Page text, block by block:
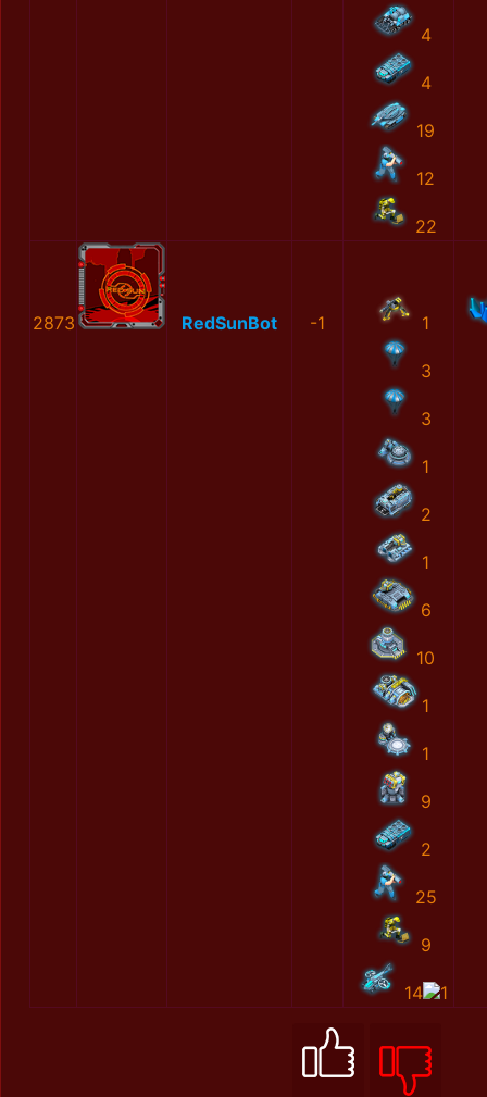
4
4
19
12
22
2873 RedSunBot -1 1
3
3
1
2
1
6
10
1
1
9
2
25
9
14 1